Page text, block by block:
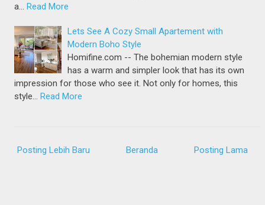
a… Read More
Lets See A Cozy Small Apartement with
Modern Boho Style
Homifine.com -- The bohemian modern style
has a warm and simpler look that has its own
impression for those who see it. Not only for homes, this
style… Read More
Posting Lebih Baru Posting Lama
Beranda